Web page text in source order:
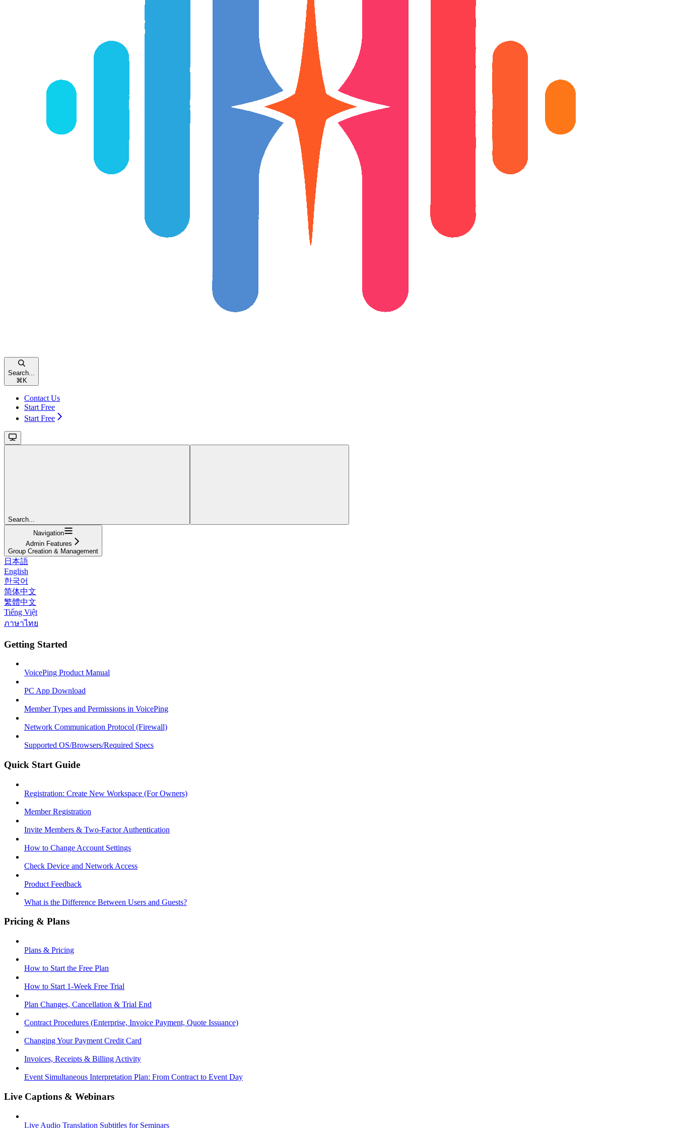
Search...
⌘ K
Contact Us
Start Free
Start Free
Search...
Navigation
Admin Features
Group Creation & Management
日本語
English
한국어
简体中文
繁體中文
Tiếng Việt
ภาษาไทย
Getting Started
VoicePing Product Manual
PC App Download
Member Types and Permissions in VoicePing
Network Communication Protocol (Firewall)
Supported OS/Browsers/Required Specs
Quick Start Guide
Registration: Create New Workspace (For Owners)
Member Registration
Invite Members & Two-Factor Authentication
How to Change Account Settings
Check Device and Network Access
Product Feedback
What is the Difference Between Users and Guests?
Pricing & Plans
Plans & Pricing
How to Start the Free Plan
How to Start 1-Week Free Trial
Plan Changes, Cancellation & Trial End
Contract Procedures (Enterprise, Invoice Payment, Quote Issuance)
Changing Your Payment Credit Card
Invoices, Receipts & Billing Activity
Event Simultaneous Interpretation Plan: From Contract to Event Day
Live Captions & Webinars
Live Audio Translation Subtitles for Seminars